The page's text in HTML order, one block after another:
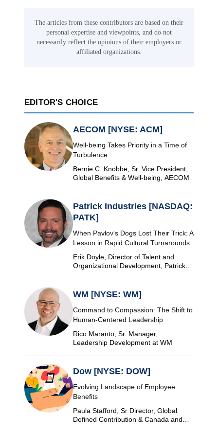
The articles from these contributors are based on their
personal expertise and viewpoints, and do not
necessarily reflect the opinions of their employers or
affiliated organizations.
EDITOR'S CHOICE
AECOM [NYSE: ACM]
Well-being Takes Priority in a Time of
Turbulence
Bernie C. Knobbe, Sr. Vice President,
Global Benefits & Well-being, AECOM
Patrick Industries [NASDAQ:
PATK]
When Pavlov's Dogs Lost Their Trick: A
Lesson in Rapid Cultural Turnarounds
Erik Doyle, Director of Talent and
Organizational Development, Patrick
WM [NYSE: WM]
Command to Compassion: The Shift to
Human-Centered Leadership
Rico Maranto, Sr. Manager,
Leadership Development at WM
Dow [NYSE: DOW]
Evolving Landscape of Employee
Benefits
Paula Stafford, Sr Director, Global
Defined Contribution & Canada and